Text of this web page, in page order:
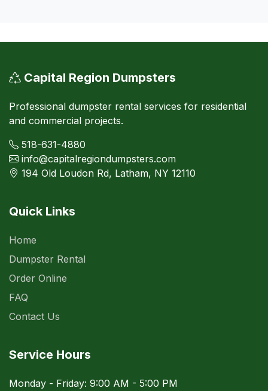
Capital Region Dumpsters
Professional dumpster rental services for residential
and commercial projects.
518-631-4880
info@capitalregiondumpsters.com
194 Old Loudon Rd, Latham, NY 12110
Quick Links
Home
Dumpster Rental
Order Online
FAQ
Contact Us
Service Hours
Monday - Friday: 9:00 AM - 5:00 PM